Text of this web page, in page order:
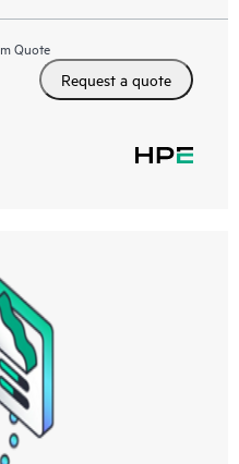
Quote
Request a quote